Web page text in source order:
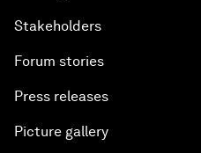
Stakeholders
Forum stories
Press releases
Picture gallery